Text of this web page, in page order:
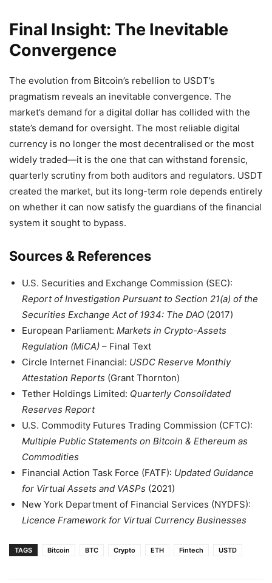
Final Insight: The Inevitable
Convergence
The evolution from Bitcoin’s rebellion to USDT’s
pragmatism reveals an inevitable convergence. The
market’s demand for a digital dollar has collided with the
state’s demand for oversight. The most reliable digital
currency is no longer the most decentralised or the most
widely traded—it is the one that can withstand forensic,
quarterly scrutiny from both auditors and regulators. USDT
created the market, but its long-term role depends entirely
on whether it can now satisfy the guardians of the financial
system it sought to bypass.
Sources & References
U.S. Securities and Exchange Commission (SEC):
Report of Investigation Pursuant to Section 21(a) of the
Securities Exchange Act of 1934: The DAO (2017)
European Parliament: Markets in Crypto-Assets
Regulation (MiCA) – Final Text
Circle Internet Financial: USDC Reserve Monthly
Attestation Reports (Grant Thornton)
Tether Holdings Limited: Quarterly Consolidated
Reserves Report
U.S. Commodity Futures Trading Commission (CFTC):
Multiple Public Statements on Bitcoin & Ethereum as
Commodities
Financial Action Task Force (FATF): Updated Guidance
for Virtual Assets and VASPs (2021)
New York Department of Financial Services (NYDFS):
Licence Framework for Virtual Currency Businesses
TAGS Bitcoin BTC Crypto ETH Fintech USTD